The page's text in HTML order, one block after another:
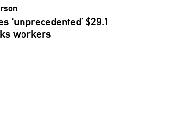
‘unprecedented’$29.1
workers